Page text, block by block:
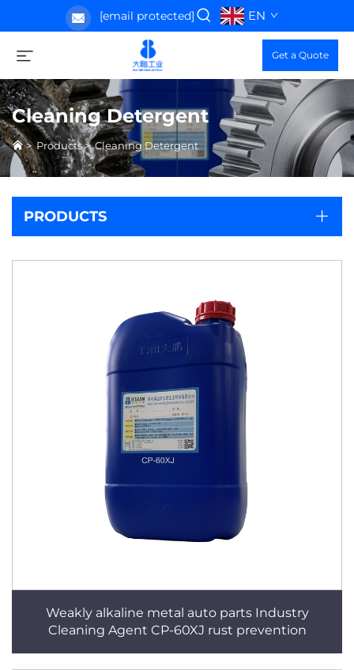
[email protected] EN
Get a Quote
Cleaning Detergent
>Products>Cleaning Detergent
PRODUCTS
Weakly alkaline metal auto parts Industry
Cleaning Agent CP-60XJ rust prevention